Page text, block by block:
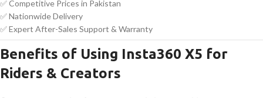
✅ Competitive Prices in Pakistan
✅ Nationwide Delivery
✅ Expert After-Sales Support & Warranty
Benefits of Using Insta360 X5 for
Riders & Creators